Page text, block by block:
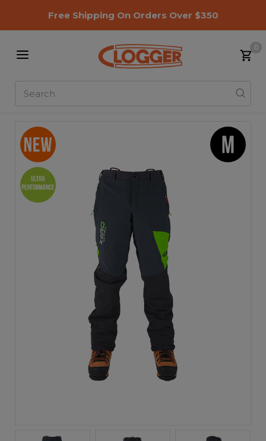
Free Shipping On Orders Over $350
0